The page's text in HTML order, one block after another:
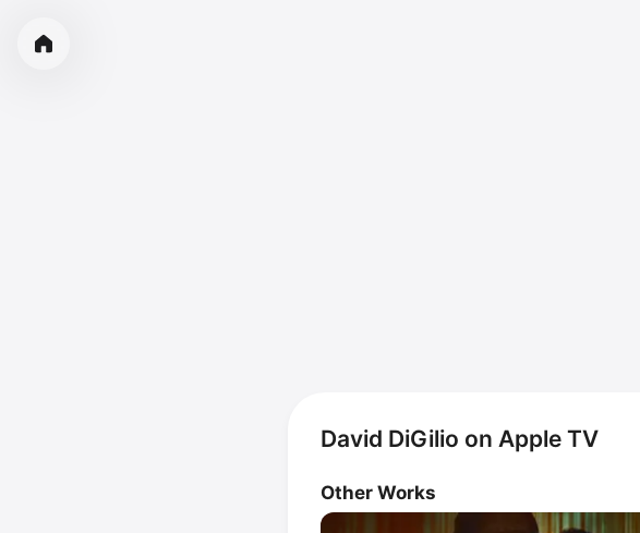
David DiGilio on Apple TV
Other Works